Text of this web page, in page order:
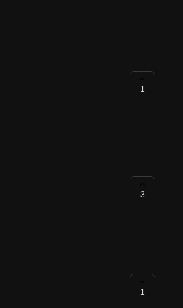
notifications
asks to enable
In app notifications
1
passes 5% 10%
3
completely
1